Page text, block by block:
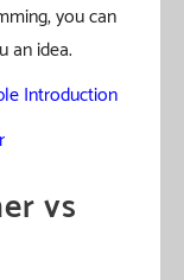
you can
an idea.
Introduction
vs